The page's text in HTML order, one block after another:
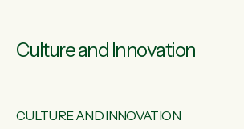
Culture and Innovation
CULTURE AND INNOVATION